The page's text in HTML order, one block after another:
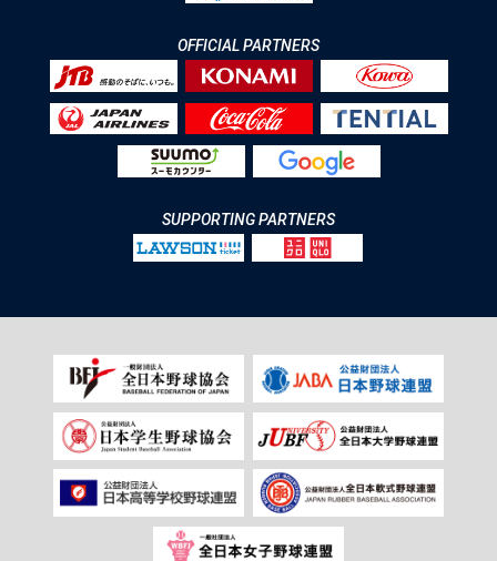
OFFICIAL PARTNERS
SUPPORTING PARTNERS